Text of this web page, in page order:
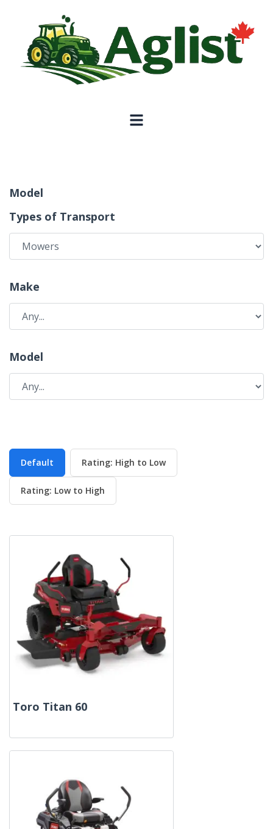
Model
Types of Transport
Make
Model
Default Rating: High to Low
Rating: Low to High
Toro Titan 60